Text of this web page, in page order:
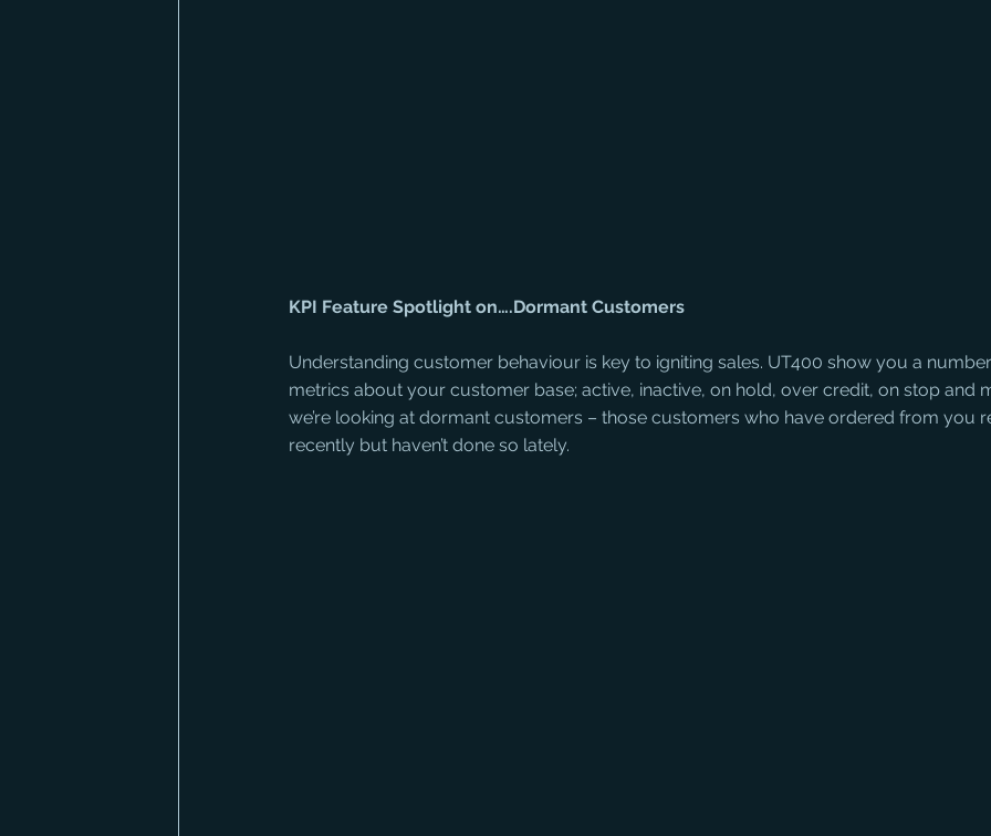
KPI Feature Spotlight on….Dormant Customers
Understanding customer behaviour is key to igniting sales. UT400 show you a
metrics about your customer base; active, inactive, on hold, over credit, on stop and
we’re looking at dormant customers – those customers who have ordered from you
recently but haven’t done so lately.